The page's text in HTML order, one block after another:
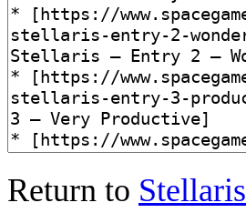
Return to Stellaris